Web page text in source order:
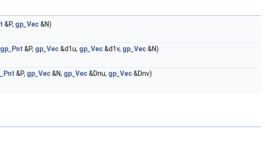
&P, gp_Vec&N)
gp_Pnt &P, gp_Vec&d1u, gp_Vec&d1v, gp_Vec&N)
&P, gp_Vec&N, gp_Vec&Dnu, gp_Vec&Dnv)